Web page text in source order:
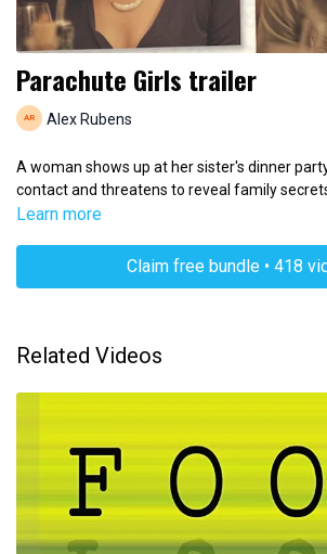
Parachute Girls trailer
Alex Rubens
A woman shows up at her sister's dinner
contact and threatens to reveal family
Learn more
Claim free bundle • 418
Related Videos